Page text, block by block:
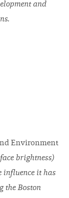
and
Environment
brightness)
influence it has
the Boston